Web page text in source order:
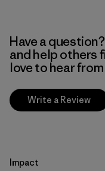
Have a
and help others
love to hear
Write a Review
Impact